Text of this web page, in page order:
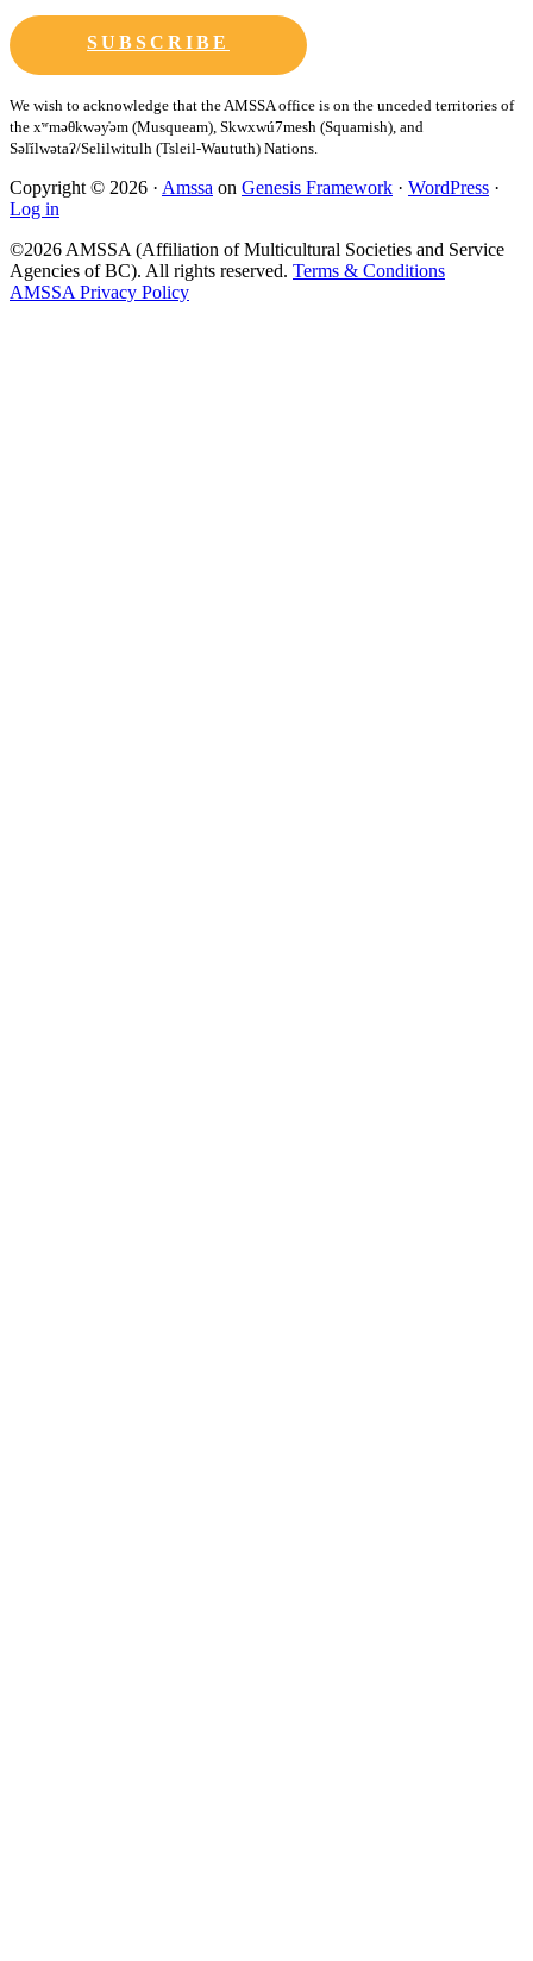
SUBSCRIBE
Copyright © 2026 · Amssa on Genesis Framework · WordPress ·
Log in
©2026 AMSSA (Affiliation of Multicultural Societies and Service
Agencies of BC). All rights reserved. Terms & Conditions
AMSSA Privacy Policy